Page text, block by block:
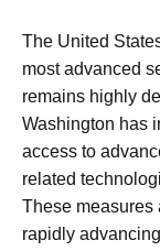
The United
most advanced
remains highly
Washington has
access to
related
These measures
rapidly